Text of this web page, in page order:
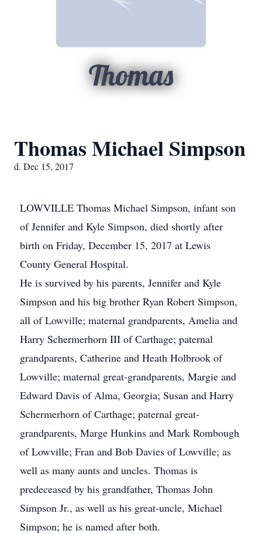
Thomas
Thomas Michael Simpson
d. Dec 15, 2017
LOWVILLE Thomas Michael Simpson, infant son
of Jennifer and Kyle Simpson, died shortly after
birth on Friday, December 15, 2017 at Lewis
County General Hospital.
He is survived by his parents, Jennifer and Kyle
Simpson and his big brother Ryan Robert Simpson,
all of Lowville; maternal grandparents, Amelia and
Harry Schermerhorn III of Carthage; paternal
grandparents, Catherine and Heath Holbrook of
Lowville; maternal great-grandparents, Margie and
Edward Davis of Alma, Georgia; Susan and Harry
Schermerhorn of Carthage; paternal great-
grandparents, Marge Hunkins and Mark Rombough
of Lowville; Fran and Bob Davies of Lowville; as
well as many aunts and uncles. Thomas is
predeceased by his grandfather, Thomas John
Simpson Jr., as well as his great-uncle, Michael
Simpson; he is named after both.